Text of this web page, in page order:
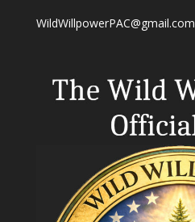
WildWillpowerPAC@gmail.com